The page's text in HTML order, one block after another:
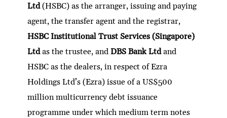
Ltd(HSBC) as the arranger, issuing and paying
agent, the transfer agent and the registrar,
HSBC Institutional Trust Services (Singapore)
Ltdas the trustee, andDBS Bank Ltdand
HSBC as the dealers, in respect of Ezra
Holdings Ltd’s (Ezra) issue of a US$500
million multicurrency debt issuance
programme under which medium term notes